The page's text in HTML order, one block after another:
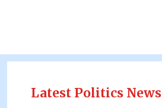
Latest Politics News